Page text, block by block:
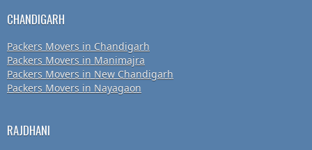
CHANDIGARH
Packers Movers in Chandigarh
Packers Movers in Manimajra
Packers Movers in New Chandigarh
Packers Movers in Nayagaon
RAJDHANI